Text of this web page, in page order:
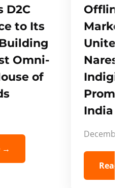
D2C
to Its
Omni-
of
→
Offline
Unites
Naresh,
India
December
Read